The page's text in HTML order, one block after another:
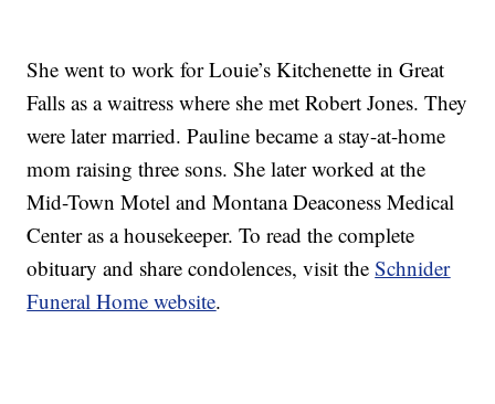
She went to work for Louie’s Kitchenette in Great
Falls as a waitress where she met Robert Jones. They
were later married. Pauline became a stay-at-home
mom raising three sons. She later worked at the
Mid-Town Motel and Montana Deaconess Medical
Center as a housekeeper. To read the complete
obituary and share condolences, visit theSchnider
Funeral Home website.